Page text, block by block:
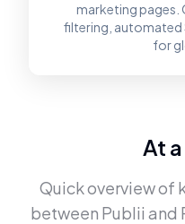
marketing pages.
filtering, automated
for
At
Quick overview of
between Publii and